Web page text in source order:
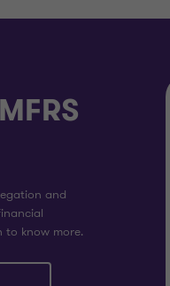
and
know more.